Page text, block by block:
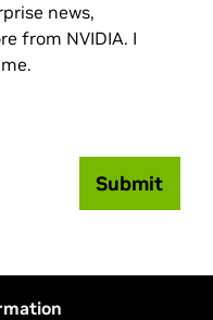
news,
from NVIDIA. I
Submit